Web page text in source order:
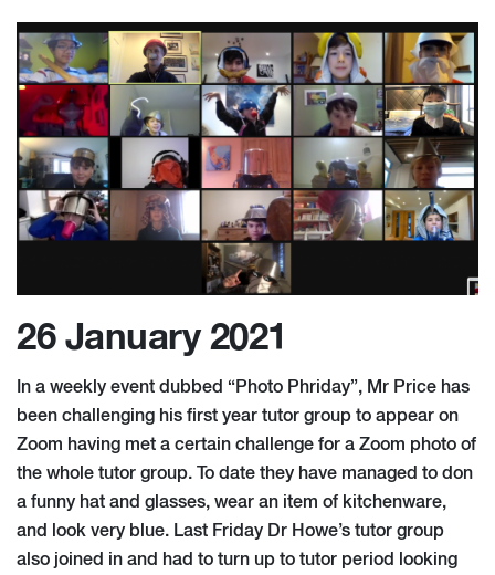
26 January 2021
In a weekly event dubbed “Photo Phriday”, Mr Price has
been challenging his first year tutor group to appear on
Zoom having met a certain challenge for a Zoom photo of
the whole tutor group. To date they have managed to don
a funny hat and glasses, wear an item of kitchenware,
and look very blue. Last Friday Dr Howe’s tutor group
also joined in and had to turn up to tutor period looking